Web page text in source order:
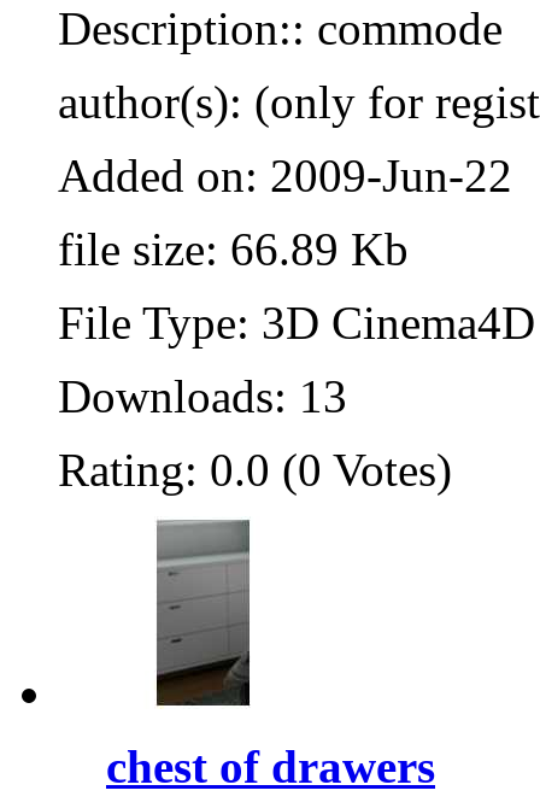
Description:: commode
author(s): (only for
Added on: 2009-Jun-22
file size: 66.89 Kb
File Type: 3D
Downloads: 13
Rating: 0.0 (0 Votes)
chest of drawers